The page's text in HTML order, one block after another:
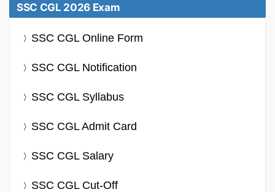
SSC CGL 2026 Exam
SSC CGL Online Form
SSC CGL Notification
SSC CGL Syllabus
SSC CGL Admit Card
SSC CGL Salary
SSC CGL Cut-Off